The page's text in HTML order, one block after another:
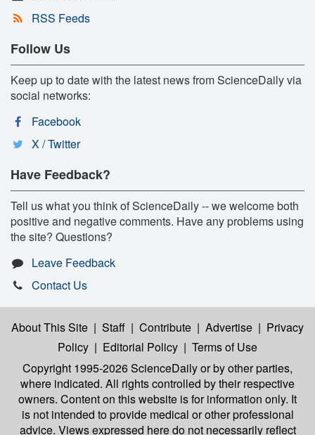
RSS Feeds
Follow Us
Keep up to date with the latest news from ScienceDaily via
social networks:
Facebook
X / Twitter
Have Feedback?
Tell us what you think of ScienceDaily -- we welcome both
positive and negative comments. Have any problems using
the site? Questions?
Leave Feedback
Contact Us
About This Site | Staff | Contribute | Advertise | Privacy
Policy | Editorial Policy | Terms of Use
Copyright 1995-2026 ScienceDailyor by other parties,
where indicated. All rights controlled by their respective
owners. Content on this website is for information only. It
is not intended to provide medical or other professional
advice. Views expressed here do not necessarily reflect